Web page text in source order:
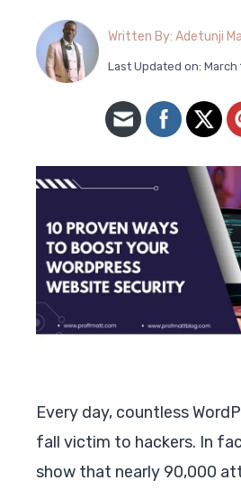
Written By: Adetunji
Last Updated on: March
Every day, countless
fall victim to hackers. In
show that nearly 90,000